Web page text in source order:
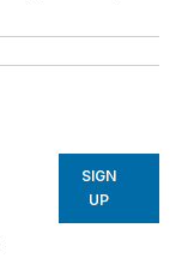
SIGN
UP